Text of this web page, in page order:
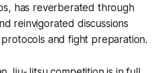
has reverberated through
reinvigorated discussions
and fight preparation.